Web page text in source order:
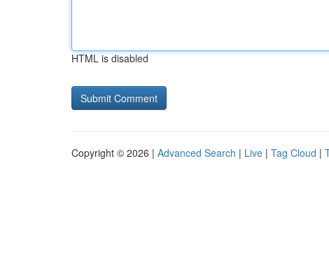
HTML is disabled
Copyright © 2026 | Advanced Search | Live | Tag Cloud |